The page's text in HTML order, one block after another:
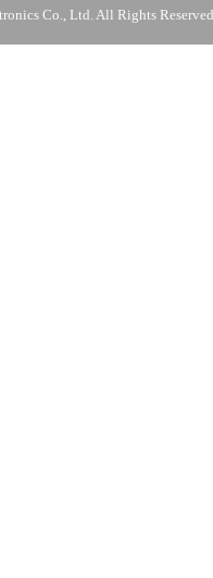
Co., Ltd. All Rights